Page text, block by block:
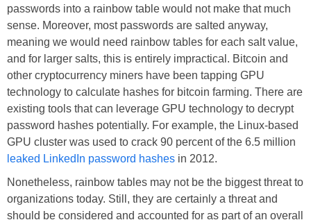
passwords into a rainbow table would not make that much
sense. Moreover, most passwords are salted anyway,
meaning we would need rainbow tables for each salt value,
and for larger salts, this is entirely impractical. Bitcoin and
other cryptocurrency miners have been tapping GPU
technology to calculate hashes for bitcoin farming. There are
existing tools that can leverage GPU technology to decrypt
password hashes potentially. For example, the Linux-based
GPU cluster was used to crack 90 percent of the 6.5 million
leaked LinkedIn password hashes in 2012.
Nonetheless, rainbow tables may not be the biggest threat to
organizations today. Still, they are certainly a threat and
should be considered and accounted for as part of an overall